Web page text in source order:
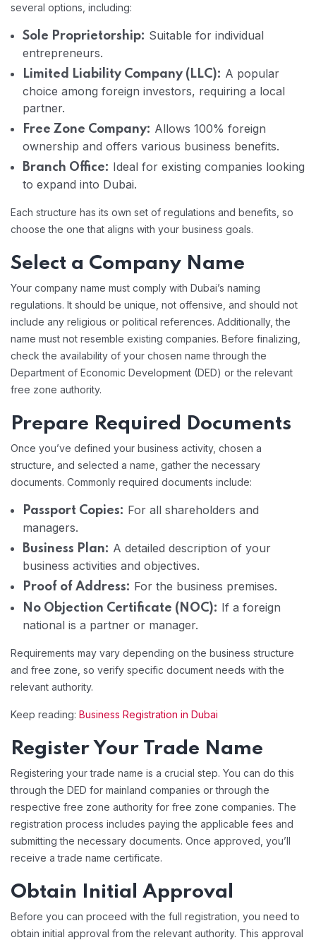
several options, including:
Sole Proprietorship: Suitable for individual
entrepreneurs.
Limited Liability Company (LLC): A popular
choice among foreign investors, requiring a local
partner.
Free Zone Company: Allows 100% foreign
ownership and offers various business benefits.
Branch Office: Ideal for existing companies looking
to expand into Dubai.
Each structure has its own set of regulations and benefits, so
choose the one that aligns with your business goals.
Select a Company Name
Your company name must comply with Dubai’s naming
regulations. It should be unique, not offensive, and should not
include any religious or political references. Additionally, the
name must not resemble existing companies. Before finalizing,
check the availability of your chosen name through the
Department of Economic Development (DED) or the relevant
free zone authority.
Prepare Required Documents
Once you’ve defined your business activity, chosen a
structure, and selected a name, gather the necessary
documents. Commonly required documents include:
Passport Copies: For all shareholders and
managers.
Business Plan: A detailed description of your
business activities and objectives.
Proof of Address: For the business premises.
No Objection Certificate (NOC): If a foreign
national is a partner or manager.
Requirements may vary depending on the business structure
and free zone, so verify specific document needs with the
relevant authority.
Keep reading: Business Registration in Dubai
Register Your Trade Name
Registering your trade name is a crucial step. You can do this
through the DED for mainland companies or through the
respective free zone authority for free zone companies. The
registration process includes paying the applicable fees and
submitting the necessary documents. Once approved, you’ll
receive a trade name certificate.
Obtain Initial Approval
Before you can proceed with the full registration, you need to
obtain initial approval from the relevant authority. This approval